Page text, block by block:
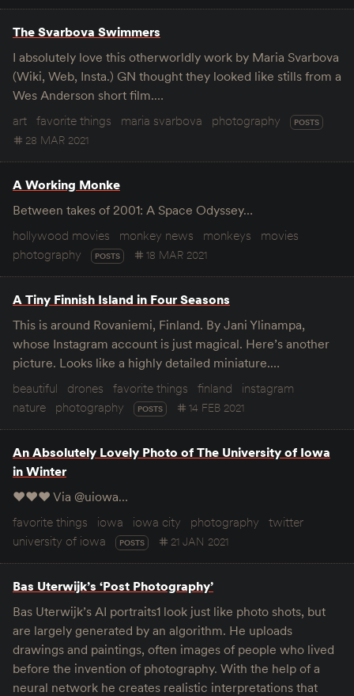
The Svarbova Swimmers
I absolutely love this otherworldly work by Maria Svarbova
(Wiki, Web, Insta.) GN thought they looked like stills from a
Wes Anderson short film.…
art favorite things maria svarbova photography POSTS
28 MAR 2021
A Working Monke
Between takes of 2001: A Space Odyssey…
hollywood movies
monkey news monkeys
movies
photography
POSTS 18 MAR 2021
A Tiny Finnish Island in Four Seasons
This is around Rovaniemi, Finland. By Jani Ylinampa,
whose Instagram account is just magical. Here’s another
picture. Looks like a highly detailed miniature.…
beautiful
drones favorite things finland
instagram
nature
photography POSTS 14 FEB 2021
An Absolutely Lovely Photo of The University of Iowa
in Winter
♥️♥️♥️ Via @uiowa…
favorite things
iowa iowa city photography
twitter
university of iowa
POSTS 21 JAN 2021
Bas Uterwijk’s ‘Post Photography’
Bas Uterwijk’s AI portraits1 look just like photo shots, but
are largely generated by an algorithm. He uploads
drawings and paintings, often images of people who lived
before the invention of photography. With the help of a
neural network he creates realistic interpretations that